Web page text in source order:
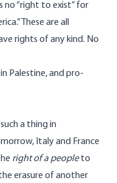
no “right to exist” for
These are all
rights of any kind. No
Palestine, and pro-
a thing in
Italy and France
right of a peopleto
erasure of another